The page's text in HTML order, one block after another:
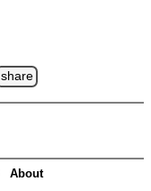
share
About